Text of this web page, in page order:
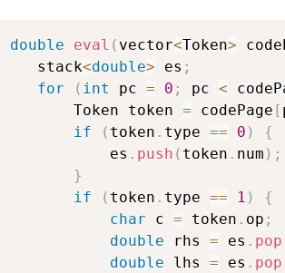
double eval ( vector<Token>
    stack
<double> es ;
for
( int pc = 0 ; pc <
        Token token
= codePage [
if
( token . type == 0 )
{
            es
. push ( token . num ) ;
}
if
( token . type == 1 )
{
char c = token . op ;
double rhs = es . pop
double lhs = es . pop